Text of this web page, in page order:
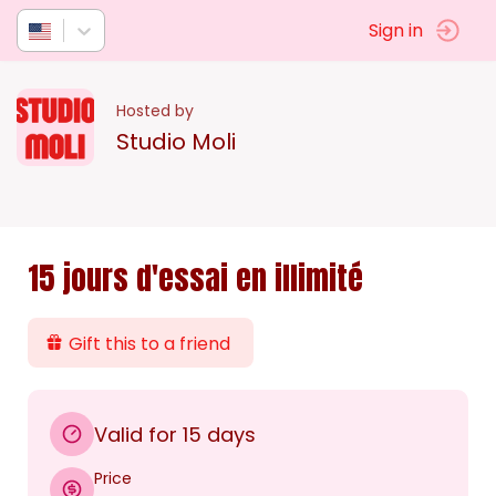
Sign in
Hosted by
Studio Moli
15 jours d'essai en illimité
Gift this to a friend
Valid for 15 days
Price